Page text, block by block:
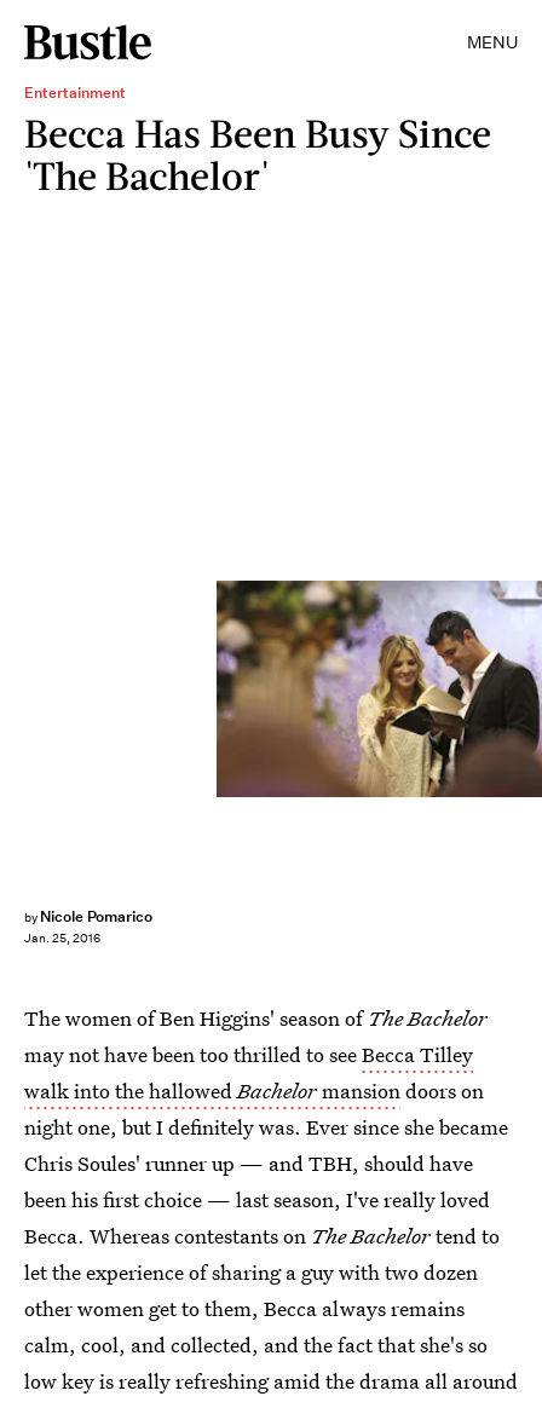
MENU
Entertainment
Becca Has Been Busy Since
'The Bachelor'
by Nicole Pomarico
Jan. 25, 2016
The women of Ben Higgins' season of The Bachelor
may not have been too thrilled to seeBecca Tilley
walk into the hallowedBachelormansiondoors on
night one, but I definitely was. Ever since she became
Chris Soules' runner up — and TBH, should have
been his first choice — last season, I've really loved
Becca. Whereas contestants on The Bachelortend to
let the experience of sharing a guy with two dozen
other women get to them, Becca always remains
calm, cool, and collected, and the fact that she's so
low key is really refreshing amid the drama all around